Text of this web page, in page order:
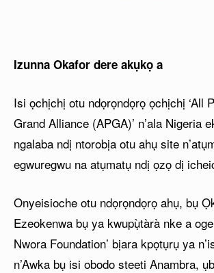
Izunna Okafor dere akụkọ a
Isi ọchịchị otu ndọrọndọrọ ọchịchị ‘All
Grand Alliance (APGA)’ n’ala Nigeria
ngalaba ndị ntorobịa otu ahụ site
egwuregwu na atụmatụ ndị ọzọ dị
Onyeisioche otu ndọrọndọrọ ahụ, bụ
Ezeokenwa bụ ya kwupụ̀tàrà nke a
Nwora Foundation’ bịara kpọtụrụ ya
n’Awka bụ isi obodo steeti Anambra,